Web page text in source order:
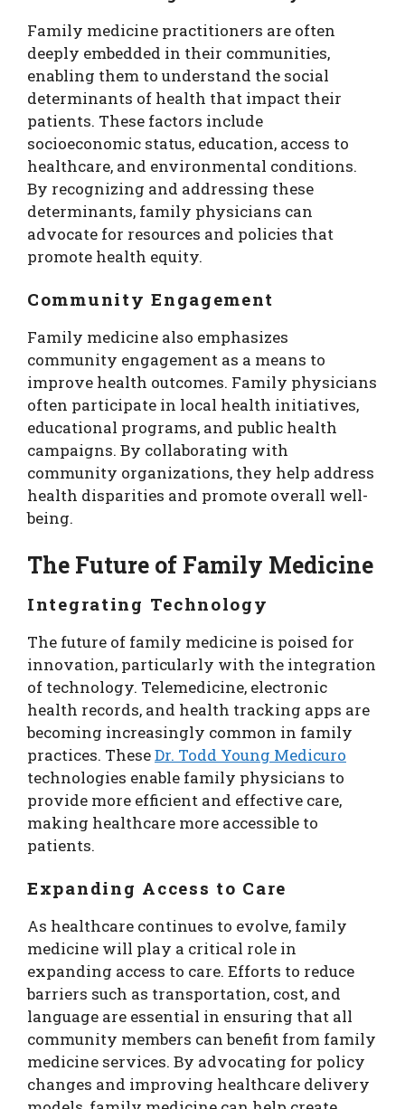
Family medicine practitioners are often
deeply embedded in their communities,
enabling them to understand the social
determinants of health that impact their
patients. These factors include
socioeconomic status, education, access to
healthcare, and environmental conditions.
By recognizing and addressing these
determinants, family physicians can
advocate for resources and policies that
promote health equity.
Community Engagement
Family medicine also emphasizes
community engagement as a means to
improve health outcomes. Family physicians
often participate in local health initiatives,
educational programs, and public health
campaigns. By collaborating with
community organizations, they help address
health disparities and promote overall well-
being.
The Future of Family Medicine
Integrating Technology
The future of family medicine is poised for
innovation, particularly with the integration
of technology. Telemedicine, electronic
health records, and health tracking apps are
becoming increasingly common in family
practices. TheseDr. Todd Young Medicuro
technologies enable family physicians to
provide more efficient and effective care,
making healthcare more accessible to
patients.
Expanding Access to Care
As healthcare continues to evolve, family
medicine will play a critical role in
expanding access to care. Efforts to reduce
barriers such as transportation, cost, and
language are essential in ensuring that all
community members can benefit from family
medicine services. By advocating for policy
changes and improving healthcare delivery